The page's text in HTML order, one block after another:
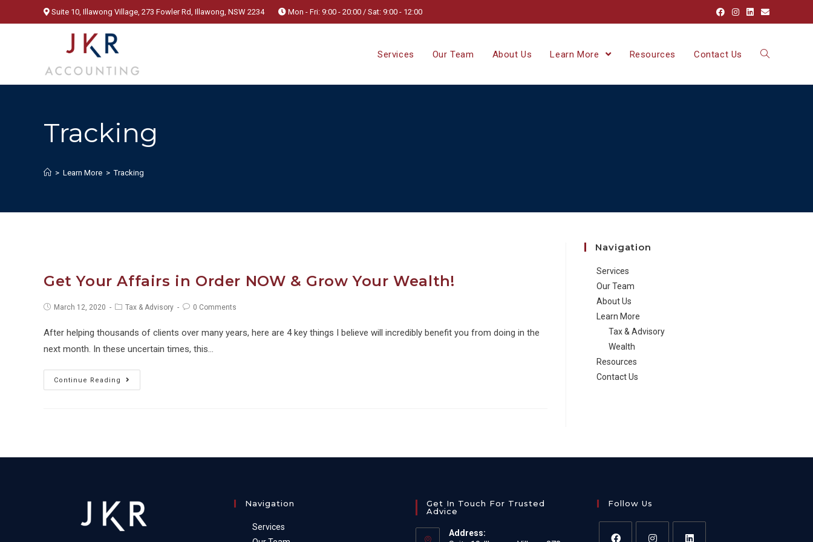
to
Suite 10, Illawong Village, 273 Fowler Rd, Illawong, NSW 2234 Mon - Fri: 9:00 - 20:00 / Sat: 9:00 - 12:00
Services Our Team About Us Learn More Resources Contact Us
Tracking
> Learn More > Tracking
Get Your Affairs in Order NOW & Grow Your Wealth!
PostMarch 12, 2020
PostTax & Advisory
Post0 Comments
After helping thousands of clients over many years, here are 4 key things I believe will incredibly benefit you from doing in the
next month. In these uncertain times, this…
Continue Reading
Your
NOW
Your
Wealth!
Navigation
Services
Our Team
About Us
Learn More
Tax & Advisory
Wealth
Resources
Contact Us
Navigation
Services
Get In Touch For Trusted
Advice
Address:
Follow Us